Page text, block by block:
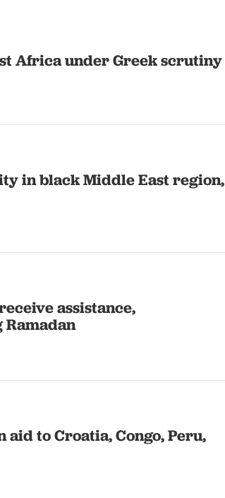
Africa under Greek scrutiny
in black Middle East region,
assistance,
aid to Croatia, Congo, Peru,